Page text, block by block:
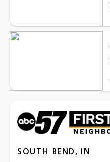
SOUTH BEND, IN